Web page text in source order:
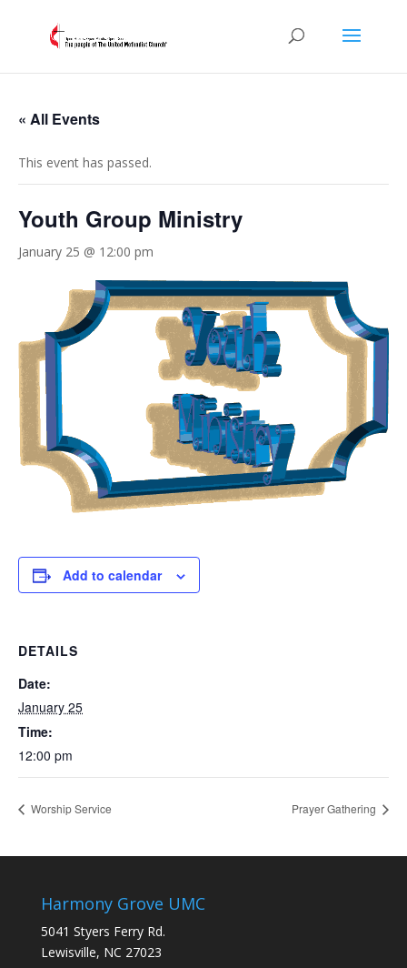
« All Events
This event has passed.
Youth Group Ministry
January 25 @ 12:00 pm
Add to calendar
DETAILS
Date:
January 25
Time:
12:00 pm
Worship Service Prayer Gathering
Harmony Grove UMC
5041 Styers Ferry Rd.
Lewisville, NC 27023